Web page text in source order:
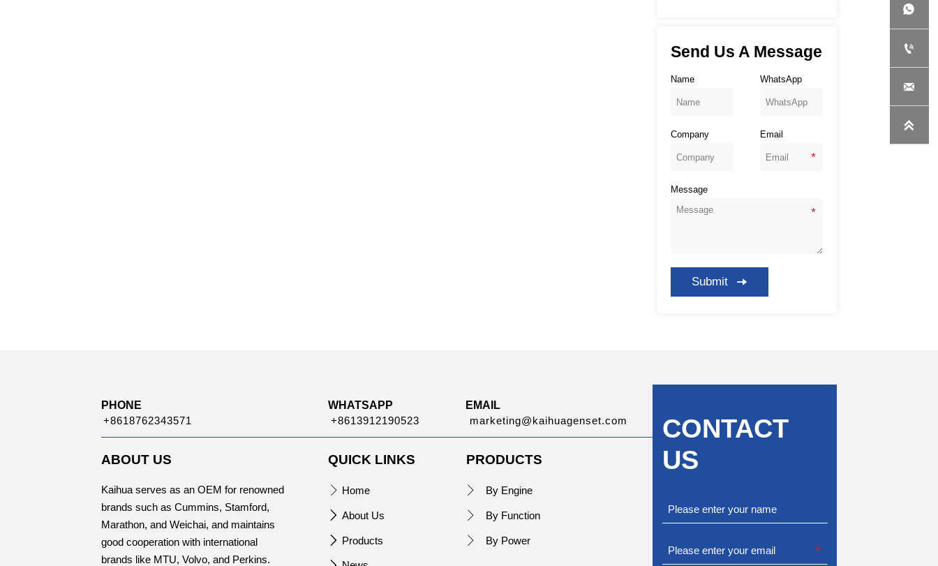
Send Us A Message
Name WhatsApp
Company Email
Message
Submit
PHONE
+8618762343571
WHATSAPP
+8613912190523
EMAIL
marketing@kaihuagenset.com
ABOUT US
Kaihua serves as an OEM for renowned
brands such as Cummins, Stamford,
Marathon, and Weichai, and maintains
good cooperation with international
brands like MTU, Volvo, and Perkins.
QUICK LINKS
 Home
 About Us
 Products
PRODUCTS
 By Engine
 By Function
 By Power
CONTACT
US



